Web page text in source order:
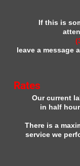
If this is
leave a message
Rates
Our current
in half
There is a
service we